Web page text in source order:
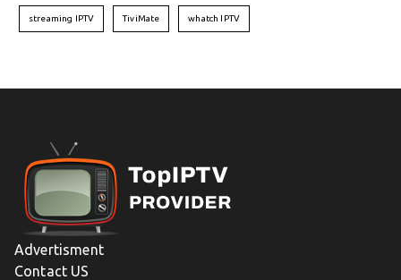
streaming IPTV TiviMate whatch IPTV
Advertisment
Contact US